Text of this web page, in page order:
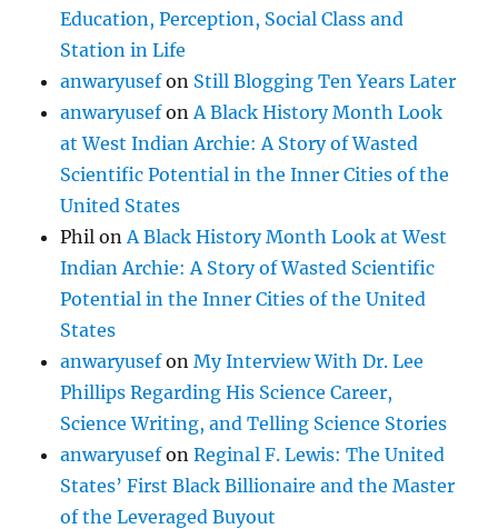
Education, Perception, Social Class and
Station in Life
anwaryusefon Still Blogging Ten Years Later
anwaryusefon A Black History Month Look
at West Indian Archie: A Story of Wasted
Scientific Potential in the Inner Cities of the
United States
Phil on A Black History Month Look at West
Indian Archie: A Story of Wasted Scientific
Potential in the Inner Cities of the United
States
anwaryusefonMy Interview With Dr. Lee
Phillips Regarding His Science Career,
Science Writing, and Telling Science Stories
anwaryusefonReginal F. Lewis: The United
States’ First Black Billionaire and the Master
of the Leveraged Buyout